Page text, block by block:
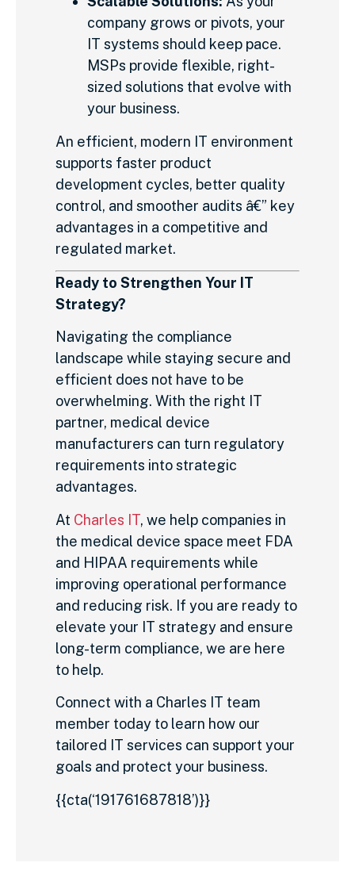
company grows or pivots, your
IT systems should keep pace.
MSPs provide flexible, right-
sized solutions that evolve with
your business.
An efficient, modern IT environment
supports faster product
development cycles, better quality
control, and smoother audits â€” key
advantages in a competitive and
regulated market.
Ready to Strengthen Your IT
Strategy?
Navigating the compliance
landscape while staying secure and
efficient does not have to be
overwhelming. With the right IT
partner, medical device
manufacturers can turn regulatory
requirements into strategic
advantages.
At Charles IT, we help companies in
the medical device space meet FDA
and HIPAA requirements while
improving operational performance
and reducing risk. If you are ready to
elevate your IT strategy and ensure
long-term compliance, we are here
to help.
Connect with a Charles IT team
member today to learn how our
tailored IT services can support your
goals and protect your business.
{{cta(‘191761687818’)}}